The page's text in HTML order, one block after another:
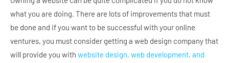
what you are doing. There are lots of improvements that must
be done and if you want to be successful with your online
ventures, you must consider getting a web design company that
will provide you with website design, web development, and